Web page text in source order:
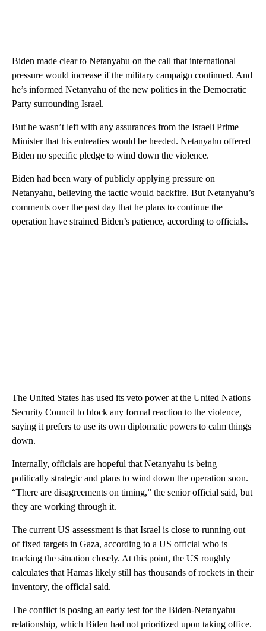
Biden made clear to Netanyahu on the call that international
pressure would increase if the military campaign continued. And
he’s informed Netanyahu of the new politics in the Democratic
Party surrounding Israel.
But he wasn’t left with any assurances from the Israeli Prime
Minister that his entreaties would be heeded. Netanyahu offered
Biden no specific pledge to wind down the violence.
Biden had been wary of publicly applying pressure on
Netanyahu, believing the tactic would backfire. But Netanyahu’s
comments over the past day that he plans to continue the
operation have strained Biden’s patience, according to officials.
The United States has used its veto power at the United Nations
Security Council to block any formal reaction to the violence,
saying it prefers to use its own diplomatic powers to calm things
down.
Internally, officials are hopeful that Netanyahu is being
politically strategic and plans to wind down the operation soon.
“There are disagreements on timing,” the senior official said, but
they are working through it.
The current US assessment is that Israel is close to running out
of fixed targets in Gaza, according to a US official who is
tracking the situation closely. At this point, the US roughly
calculates that Hamas likely still has thousands of rockets in their
inventory, the official said.
The conflict is posing an early test for the Biden-Netanyahu
relationship, which Biden had not prioritized upon taking office.